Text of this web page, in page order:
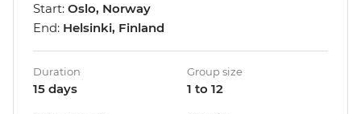
Start: Oslo, Norway
End: Helsinki, Finland
Duration
15 days
Group size
1 to 12